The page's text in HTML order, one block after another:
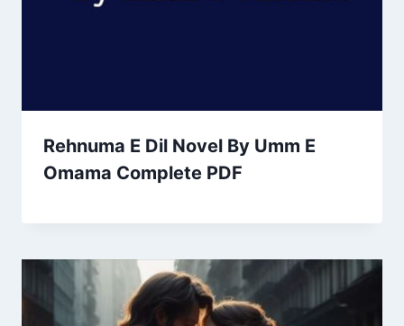
Rehnuma E Dil Novel By Umm E
Omama Complete PDF